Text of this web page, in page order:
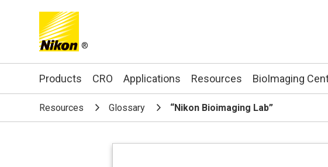
®
Search keyword(s)
Products CRO Applications Resources BioImaging
Resources Glossary “Nikon Bioimaging Lab”